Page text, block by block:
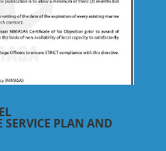
PLAN AND